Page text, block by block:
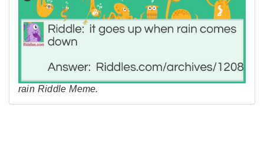
rain Riddle Meme.